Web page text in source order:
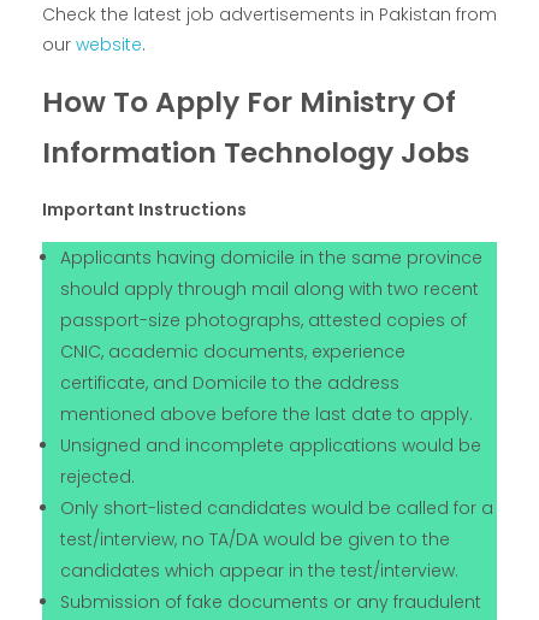
Check the latest job advertisements in Pakistan from
our website.
How To Apply For Ministry Of
Information Technology Jobs
Important Instructions
Applicants having domicile in the same province
should apply through mail along with two recent
passport-size photographs, attested copies of
CNIC, academic documents, experience
certificate, and Domicile to the address
mentioned above before the last date to apply.
Unsigned and incomplete applications would be
rejected.
Only short-listed candidates would be called for a
test/interview, no TA/DA would be given to the
candidates which appear in the test/interview.
Submission of fake documents or any fraudulent